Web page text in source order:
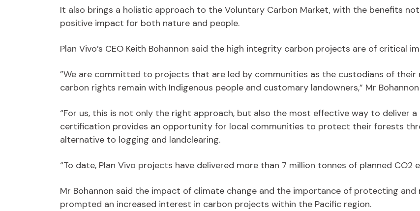
It also brings a holistic approach to the Voluntary Carbon Market, with the benefits
positive impact for both nature and people.
Plan Vivo’s CEO Keith Bohannon said the high integrity carbon projects are of critical
”We are committed to projects that are led by communities as the custodians of their
carbon rights remain with Indigenous people and customary landowners,” Mr
“For us, this is not only the right approach, but also the most effective way to deliver a
certification provides an opportunity for local communities to protect their forests
alternative to logging and landclearing.
“To date, Plan Vivo projects have delivered more than 7 million tonnes of planned CO2
Mr Bohannon said the impact of climate change and the importance of protecting
prompted an increased interest in carbon projects within the Pacific region.